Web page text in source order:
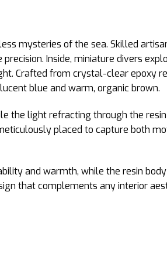
mysteries of the sea. Skilled
Inside, miniature divers
Crafted from crystal-clear epoxy
blue and warm, organic brown.
the light refracting through the
placed to capture both
and warmth, while the resin
that complements any interior